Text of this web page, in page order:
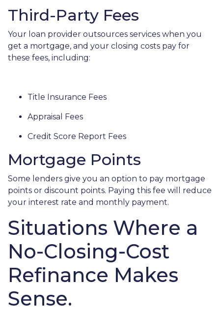
Third-Party Fees
Your loan provider outsources services when you
get a mortgage, and your closing costs pay for
these fees, including:
Title Insurance Fees
Appraisal Fees
Credit Score Report Fees
Mortgage Points
Some lenders give you an option to pay mortgage
points or discount points. Paying this fee will reduce
your interest rate and monthly payment.
Situations Where a
No-Closing-Cost
Refinance Makes
Sense.